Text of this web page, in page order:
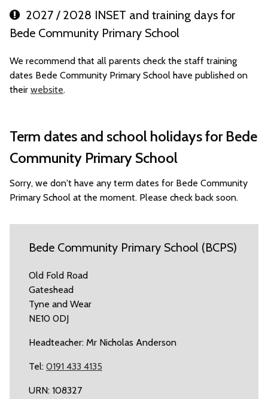
2027 / 2028 INSET and training days for
Bede Community Primary School
We recommend that all parents check the staff training
dates Bede Community Primary School have published on
their website.
Term dates and school holidays for Bede
Community Primary School
Sorry, we don't have any term dates for Bede Community
Primary School at the moment. Please check back soon.
Bede Community Primary School (BCPS)
Old Fold Road
Gateshead
Tyne and Wear
NE10 0DJ
Headteacher: Mr Nicholas Anderson
Tel: 0191 433 4135
URN: 108327